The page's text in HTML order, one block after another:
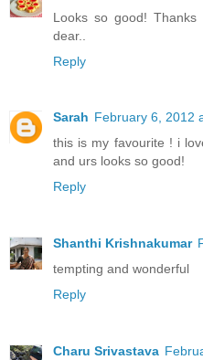
Looks so good!
dear..
Reply
Sarah February 6, 2012
this is my favourite ! i
and urs looks so good!
Reply
Shanthi Krishnakumar
tempting and wonderful
Reply
Charu Srivastava